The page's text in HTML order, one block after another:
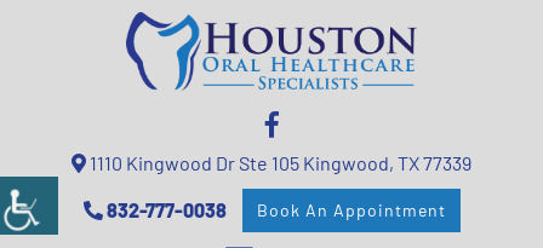
1110 Kingwood Dr Ste 105 Kingwood, TX 77339
832-777-0038 Book An Appointment